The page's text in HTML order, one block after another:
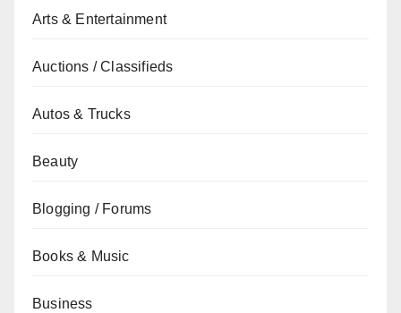
Arts & Entertainment
Auctions / Classifieds
Autos & Trucks
Beauty
Blogging / Forums
Books & Music
Business